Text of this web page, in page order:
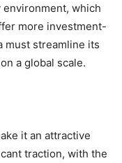
which
more investment-
must streamline its
a global scale.
it an attractive
traction, with the